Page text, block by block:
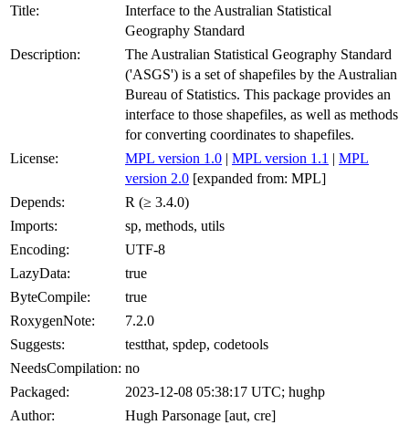
Title:
Interface to the Australian Statistical
Geography Standard
Description:
The Australian Statistical Geography Standard
('ASGS') is a set of shapefiles by the Australian
Bureau of Statistics. This package provides an
interface to those shapefiles, as well as methods
for converting coordinates to shapefiles.
License:
MPL version 1.0 | MPL version 1.1 | MPL
version 2.0 [expanded from: MPL]
Depends:
R (≥ 3.4.0)
Imports:
sp, methods, utils
Encoding:
UTF-8
LazyData:
true
ByteCompile:
true
RoxygenNote:
7.2.0
Suggests:
testthat, spdep, codetools
NeedsCompilation: no
Packaged:
2023-12-08 05:38:17 UTC; hughp
Author:
Hugh Parsonage [aut, cre]